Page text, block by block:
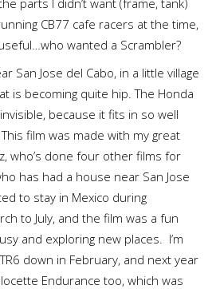
parts I didn’t want (frame, tank)
CB77 cafe racers at the time,
wanted a Scrambler?
San Jose del Cabo, in a little village
is becoming quite hip. The Honda
because it fits in so well
film was made with my great
who’s done four other films for
has had a house near San Jose
to stay in Mexico during
to July, and the film was a fun
and exploring new places. I’m
down in February, and next year
Endurance too, which was